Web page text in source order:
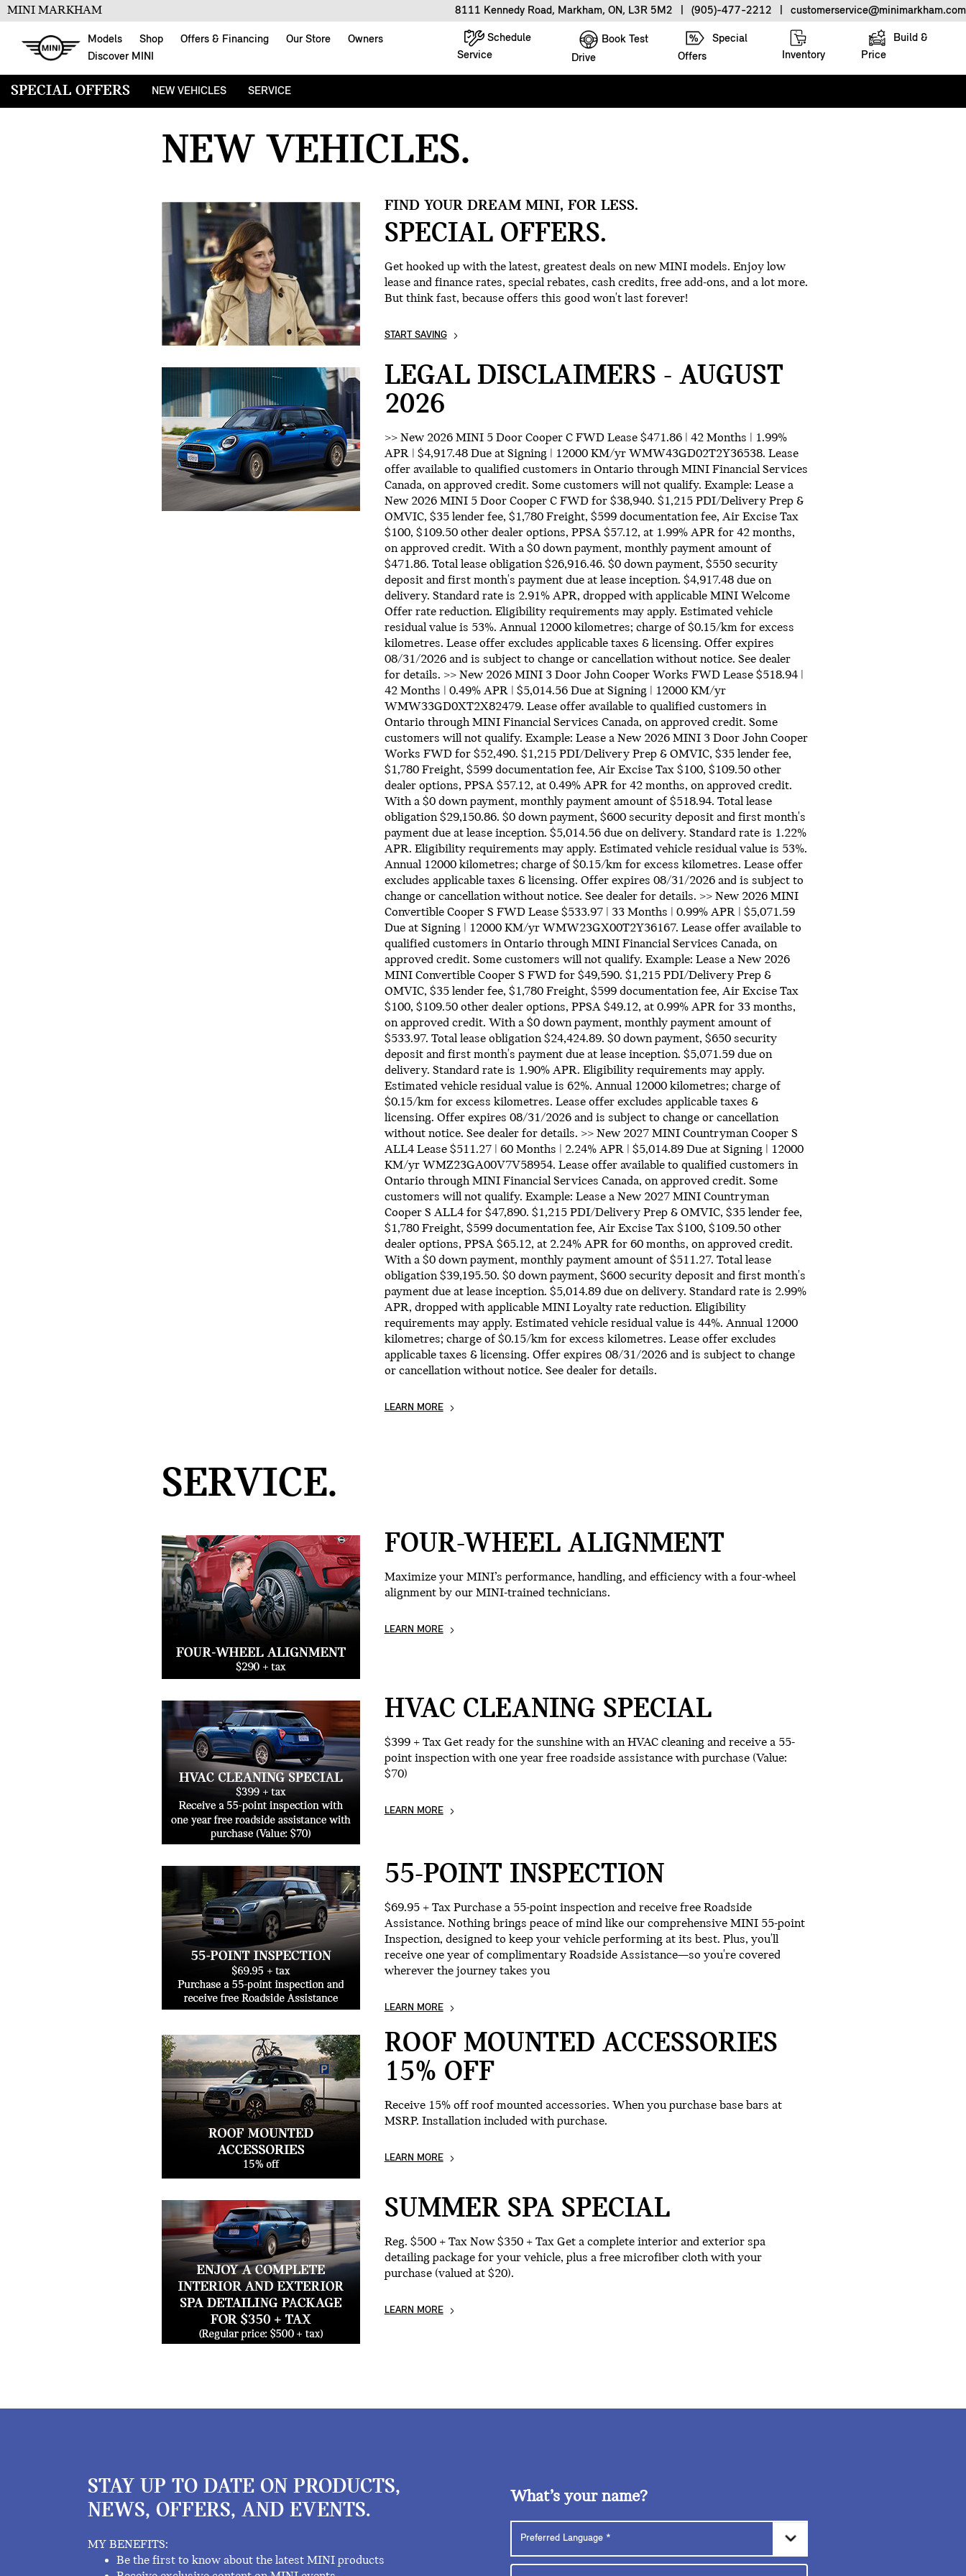
MINI MARKHAM 8111 Kennedy Road, Markham, ON, L3R 5M2 (905)-477-2212 customerservice@minimarkham.com
Models Shop Offers & Financing Our Store
Owners
Discover MINI
Schedule
Service
Book Test
Drive
Special
Offers
Inventory
Build &
Price
SPECIAL OFFERS NEW VEHICLES
LEGAL DISCLAIMERS - AUGUST
SERVICE
HVAC CLEANING SPECIAL
ROOF MOUNTED ACCESSORIES
15% OFF
SUMMER SPA SPECIAL
NEW VEHICLES.
FIND YOUR DREAM MINI, FOR LESS.
SPECIAL OFFERS.
Get hooked up with the latest, greatest deals on new MINI models. Enjoy low
lease and finance rates, special rebates, cash credits, free add-ons, and a lot more.
But think fast, because offers this good won't last forever!
START SAVING
LEGAL DISCLAIMERS - AUGUST
2026
>> New 2026 MINI 5 Door Cooper C FWD Lease $471.86 | 42 Months | 1.99%
APR | $4,917.48 Due at Signing | 12000 KM/yr WMW43GD02T2Y36538. Lease
offer available to qualified customers in Ontario through MINI Financial Services
Canada, on approved credit. Some customers will not qualify. Example: Lease a
New 2026 MINI 5 Door Cooper C FWD for $38,940. $1,215 PDI/Delivery Prep &
OMVIC, $35 lender fee, $1,780 Freight, $599 documentation fee, Air Excise Tax
$100, $109.50 other dealer options, PPSA $57.12, at 1.99% APR for 42 months,
on approved credit. With a $0 down payment, monthly payment amount of
$471.86. Total lease obligation $26,916.46. $0 down payment, $550 security
deposit and first month's payment due at lease inception. $4,917.48 due on
delivery. Standard rate is 2.91% APR, dropped with applicable MINI Welcome
Offer rate reduction. Eligibility requirements may apply. Estimated vehicle
residual value is 53%. Annual 12000 kilometres; charge of $0.15/km for excess
kilometres. Lease offer excludes applicable taxes & licensing. Offer expires
08/31/2026 and is subject to change or cancellation without notice. See dealer
for details. >> New 2026 MINI 3 Door John Cooper Works FWD Lease $518.94 |
42 Months | 0.49% APR | $5,014.56 Due at Signing | 12000 KM/yr
WMW33GD0XT2X82479. Lease offer available to qualified customers in
Ontario through MINI Financial Services Canada, on approved credit. Some
customers will not qualify. Example: Lease a New 2026 MINI 3 Door John Cooper
Works FWD for $52,490. $1,215 PDI/Delivery Prep & OMVIC, $35 lender fee,
$1,780 Freight, $599 documentation fee, Air Excise Tax $100, $109.50 other
dealer options, PPSA $57.12, at 0.49% APR for 42 months, on approved credit.
With a $0 down payment, monthly payment amount of $518.94. Total lease
obligation $29,150.86. $0 down payment, $600 security deposit and first month's
payment due at lease inception. $5,014.56 due on delivery. Standard rate is 1.22%
APR. Eligibility requirements may apply. Estimated vehicle residual value is 53%.
Annual 12000 kilometres; charge of $0.15/km for excess kilometres. Lease offer
excludes applicable taxes & licensing. Offer expires 08/31/2026 and is subject to
change or cancellation without notice. See dealer for details. >> New 2026 MINI
Convertible Cooper S FWD Lease $533.97 | 33 Months | 0.99% APR | $5,071.59
Due at Signing | 12000 KM/yr WMW23GX00T2Y36167. Lease offer available to
qualified customers in Ontario through MINI Financial Services Canada, on
approved credit. Some customers will not qualify. Example: Lease a New 2026
MINI Convertible Cooper S FWD for $49,590. $1,215 PDI/Delivery Prep &
OMVIC, $35 lender fee, $1,780 Freight, $599 documentation fee, Air Excise Tax
$100, $109.50 other dealer options, PPSA $49.12, at 0.99% APR for 33 months,
on approved credit. With a $0 down payment, monthly payment amount of
$533.97. Total lease obligation $24,424.89. $0 down payment, $650 security
deposit and first month's payment due at lease inception. $5,071.59 due on
delivery. Standard rate is 1.90% APR. Eligibility requirements may apply.
Estimated vehicle residual value is 62%. Annual 12000 kilometres; charge of
$0.15/km for excess kilometres. Lease offer excludes applicable taxes &
licensing. Offer expires 08/31/2026 and is subject to change or cancellation
without notice. See dealer for details. >> New 2027 MINI Countryman Cooper S
ALL4 Lease $511.27 | 60 Months | 2.24% APR | $5,014.89 Due at Signing | 12000
KM/yr WMZ23GA00V7V58954. Lease offer available to qualified customers in
Ontario through MINI Financial Services Canada, on approved credit. Some
customers will not qualify. Example: Lease a New 2027 MINI Countryman
Cooper S ALL4 for $47,890. $1,215 PDI/Delivery Prep & OMVIC, $35 lender fee,
$1,780 Freight, $599 documentation fee, Air Excise Tax $100, $109.50 other
dealer options, PPSA $65.12, at 2.24% APR for 60 months, on approved credit.
With a $0 down payment, monthly payment amount of $511.27. Total lease
obligation $39,195.50. $0 down payment, $600 security deposit and first month's
payment due at lease inception. $5,014.89 due on delivery. Standard rate is 2.99%
APR, dropped with applicable MINI Loyalty rate reduction. Eligibility
requirements may apply. Estimated vehicle residual value is 44%. Annual 12000
kilometres; charge of $0.15/km for excess kilometres. Lease offer excludes
applicable taxes & licensing. Offer expires 08/31/2026 and is subject to change
or cancellation without notice. See dealer for details.
LEARN MORE
SERVICE.
FOUR-WHEEL ALIGNMENT
Maximize your MINI’s performance, handling, and efficiency with a four-wheel
alignment by our MINI-trained technicians.
LEARN MORE
HVAC CLEANING SPECIAL
$399 + Tax Get ready for the sunshine with an HVAC cleaning and receive a 55-
point inspection with one year free roadside assistance with purchase (Value:
$70)
LEARN MORE
55-POINT INSPECTION
$69.95 + Tax Purchase a 55-point inspection and receive free Roadside
Assistance. Nothing brings peace of mind like our comprehensive MINI 55-point
Inspection, designed to keep your vehicle performing at its best. Plus, you'll
receive one year of complimentary Roadside Assistance—so you're covered
wherever the journey takes you
LEARN MORE
ROOF MOUNTED ACCESSORIES
15% OFF
Receive 15% off roof mounted accessories. When you purchase base bars at
MSRP. Installation included with purchase.
LEARN MORE
SUMMER SPA SPECIAL
Reg. $500 + Tax Now $350 + Tax Get a complete interior and exterior spa
detailing package for your vehicle, plus a free microfiber cloth with your
purchase (valued at $20).
LEARN MORE
STAY UP TO DATE ON PRODUCTS,
NEWS, OFFERS, AND EVENTS.
MY BENEFITS:
Be the first to know about the latest MINI products
What’s your name?